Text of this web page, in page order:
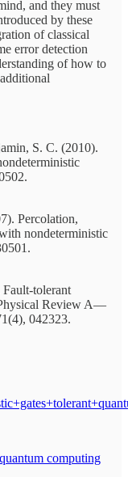
and they must
by these
of classical
error detection
of how to
S. C. (2010).
Percolation,
nondeterministic
tolerant
Review A—
042323.
computing